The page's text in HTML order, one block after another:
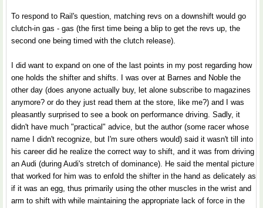
To respond to Rail's question, matching revs on a downshift would go
clutch-in gas - gas (the first time being a blip to get the revs up, the
second one being timed with the clutch release).
I did want to expand on one of the last points in my post regarding how
one holds the shifter and shifts. I was over at Barnes and Noble the
other day (does anyone actually buy, let alone subscribe to magazines
anymore? or do they just read them at the store, like me?) and I was
pleasantly surprised to see a book on performance driving. Sadly, it
didn't have much "practical" advice, but the author (some racer whose
name I didn't recognize, but I'm sure others would) said it wasn't till into
his career did he realize the correct way to shift, and it was from driving
an Audi (during Audi's stretch of dominance). He said the mental picture
that worked for him was to enfold the shifter in the hand as delicately as
if it was an egg, thus primarily using the other muscles in the wrist and
arm to shift with while maintaining the appropriate lack of force in the